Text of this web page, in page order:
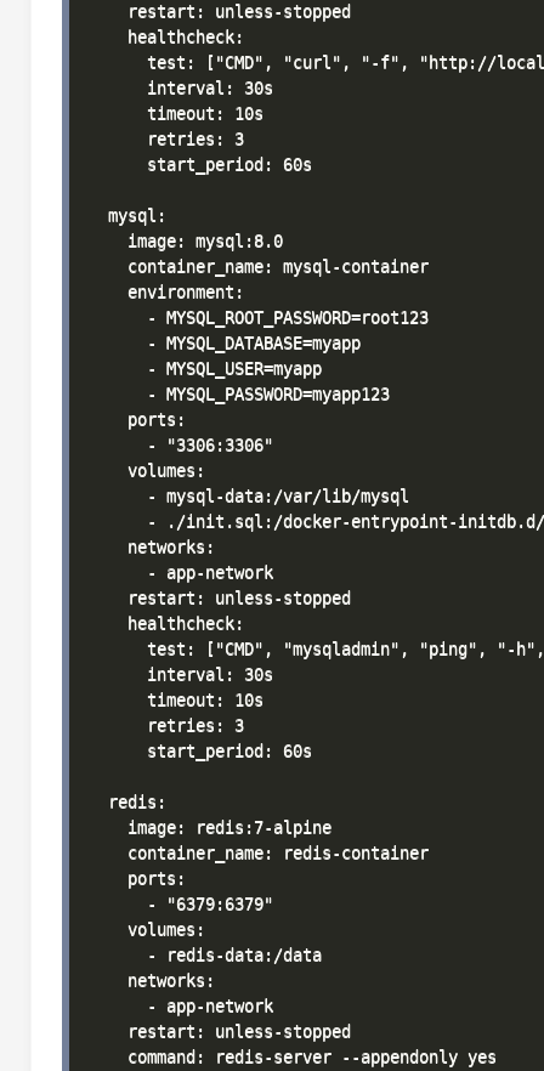
    restart: unless-stopped
    healthcheck:
test: ["CMD", "curl", "-f", "http://
      interval: 30s
      timeout: 10s
      retries: 3
      start_period: 60s
  mysql:
    image: mysql:8.0
    container_name: mysql-container
    environment:
      - MYSQL_ROOT_PASSWORD=root123
      - MYSQL_DATABASE=myapp
      - MYSQL_USER=myapp
      - MYSQL_PASSWORD=myapp123
    ports:
      - "3306:3306"
    volumes:
      - mysql-data:/var/lib/mysql
- ./init.sql:/docker-entrypoint-
    networks:
      - app-network
    restart: unless-stopped
    healthcheck:
test: ["CMD", "mysqladmin", "ping", "-
      interval: 30s
      timeout: 10s
      retries: 3
      start_period: 60s
  redis:
    image: redis:7-alpine
    container_name: redis-container
    ports:
      - "6379:6379"
    volumes:
      - redis-data:/data
    networks:
      - app-network
    restart: unless-stopped
    command: redis-server --appendonly yes